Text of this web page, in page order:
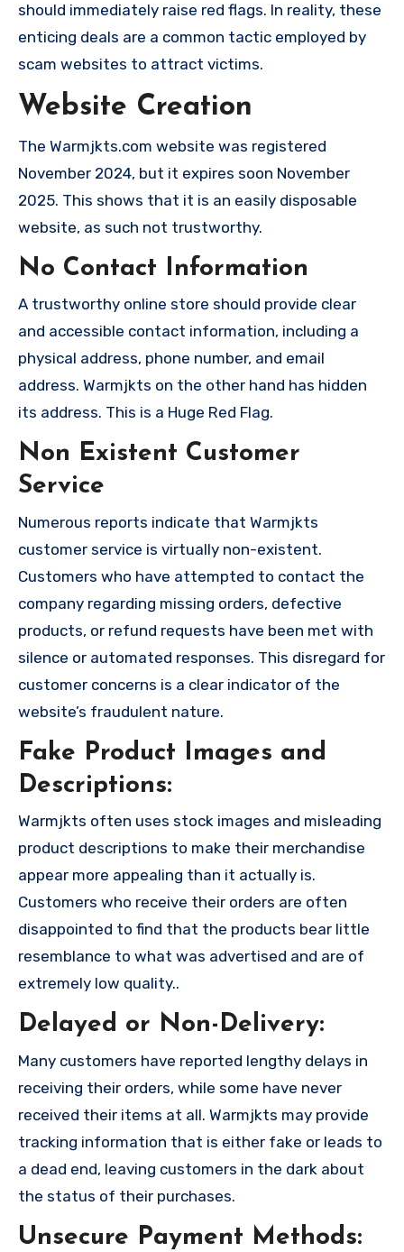
should immediately raise red flags. In reality, these
enticing deals are a common tactic employed by
scam websites to attract victims.
Website Creation
The Warmjkts.com website was registered
November 2024, but it expires soon November
2025. This shows that it is an easily disposable
website, as such not trustworthy.
No Contact Information
A trustworthy online store should provide clear
and accessible contact information, including a
physical address, phone number, and email
address. Warmjkts on the other hand has hidden
its address. This is a Huge Red Flag.
Non Existent Customer
Service
Numerous reports indicate that Warmjkts
customer service is virtually non-existent.
Customers who have attempted to contact the
company regarding missing orders, defective
products, or refund requests have been met with
silence or automated responses. This disregard for
customer concerns is a clear indicator of the
website’s fraudulent nature.
Fake Product Images and
Descriptions:
Warmjkts often uses stock images and misleading
product descriptions to make their merchandise
appear more appealing than it actually is.
Customers who receive their orders are often
disappointed to find that the products bear little
resemblance to what was advertised and are of
extremely low quality..
Delayed or Non-Delivery:
Many customers have reported lengthy delays in
receiving their orders, while some have never
received their items at all. Warmjkts may provide
tracking information that is either fake or leads to
a dead end, leaving customers in the dark about
the status of their purchases.
Unsecure Payment Methods: